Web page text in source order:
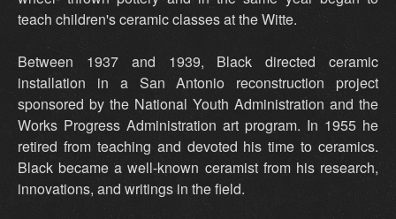
teach children's ceramic classes at the Witte.
Between 1937 and 1939, Black directed ceramic
installation in a San Antonio reconstruction project
sponsored by the National Youth Administration and the
Works Progress Administration art program. In 1955 he
retired from teaching and devoted his time to ceramics.
Black became a well-known ceramist from his research,
innovations, and writings in the field.